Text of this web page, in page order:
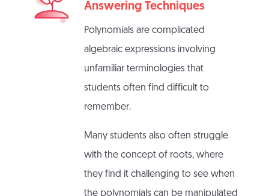
Answering Techniques
Polynomials are complicated
algebraic expressions involving
unfamiliar terminologies that
students often find difficult to
remember.
Many students also often struggle
with the concept of roots, where
they find it challenging to see when
the polynomials can be manipulated